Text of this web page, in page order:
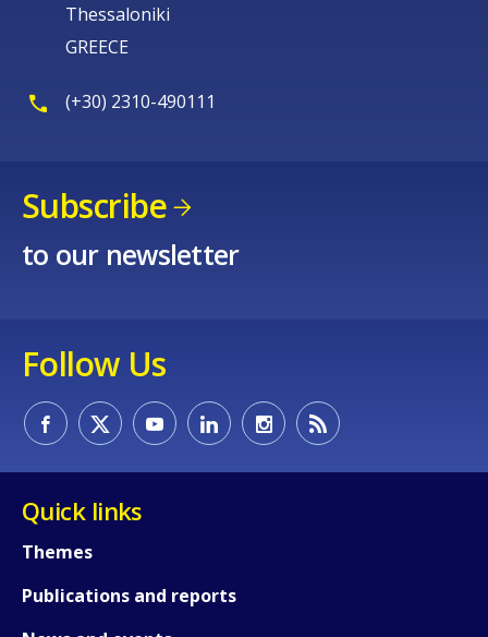
Thessaloniki
GREECE
(+30) 2310-490111
Subscribe
to our newsletter
Follow Us
Quick links
Themes
Publications and reportsHow would you rate the content on